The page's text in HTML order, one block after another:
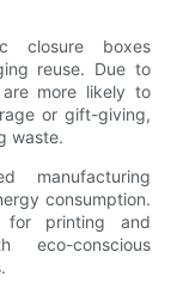
closure boxes
reuse. Due to
more likely to
or gift-giving,
waste.
manufacturing
consumption.
for printing and
eco-conscious